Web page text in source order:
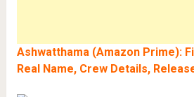
Ashwatthama (Amazon Prime):
Real Name, Crew Details,